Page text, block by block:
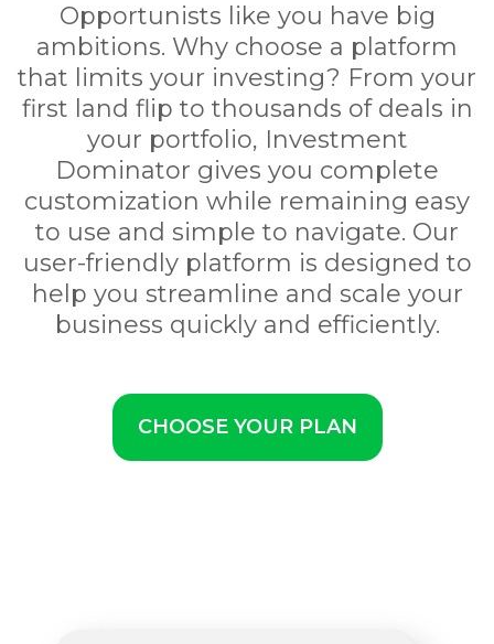
Opportunists like you have big
ambitions. Why choose a platform
that limits your investing? From your
first land flip to thousands of deals in
your portfolio, Investment
Dominator gives you complete
customization while remaining easy
to use and simple to navigate. Our
user-friendly platform is designed to
help you streamline and scale your
business quickly and efficiently.
CHOOSE YOUR PLAN